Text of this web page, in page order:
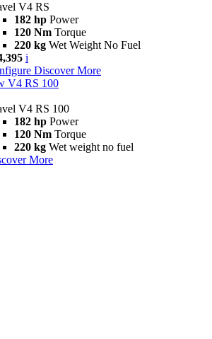
V4 RS
182 hp Power
120 Nm Torque
220 kg Wet Weight No Fuel
i
Discover More
V4 RS 100
V4 RS 100
182 hp Power
120 Nm Torque
220 kg Wet weight no fuel
More